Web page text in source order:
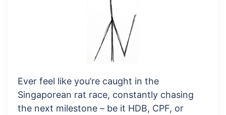
Ever feel like you’re caught in the
Singaporean rat race, constantly chasing
the next milestone – be it HDB, CPF, or